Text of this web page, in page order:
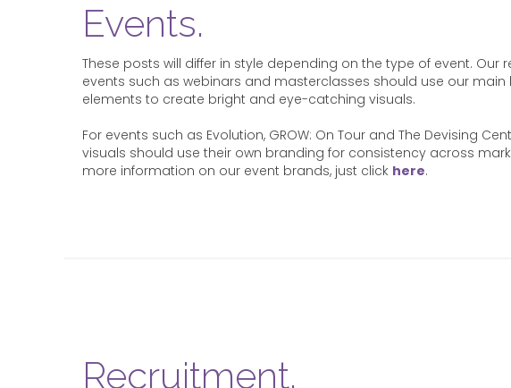
Events.
These posts will differ in style depending on the type of event. Our
events such as webinars and masterclasses should use our main
elements to create bright and eye-catching visuals.
For events such as Evolution, GROW: On Tour and The Devising
visuals should use their own branding for consistency across
more information on our event brands, just click here.
Recruitment.